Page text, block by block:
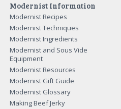
Modernist Information
Modernist Recipes
Modernist Techniques
Modernist Ingredients
Modernist and Sous Vide
Equipment
Modernist Resources
Modernist Gift Guide
Modernist Glossary
Making Beef Jerky